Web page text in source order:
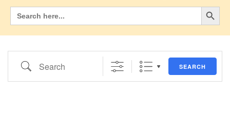
Search SEARCH